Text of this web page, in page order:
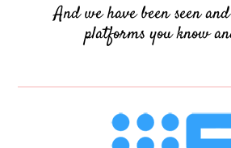
And we have been seen
platforms you know